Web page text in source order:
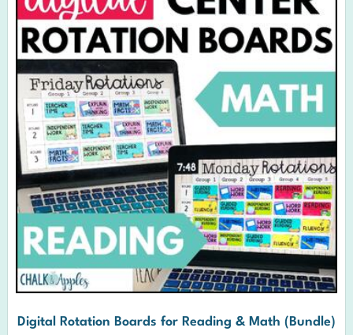
Digital Rotation Boards for Reading & Math (Bundle)